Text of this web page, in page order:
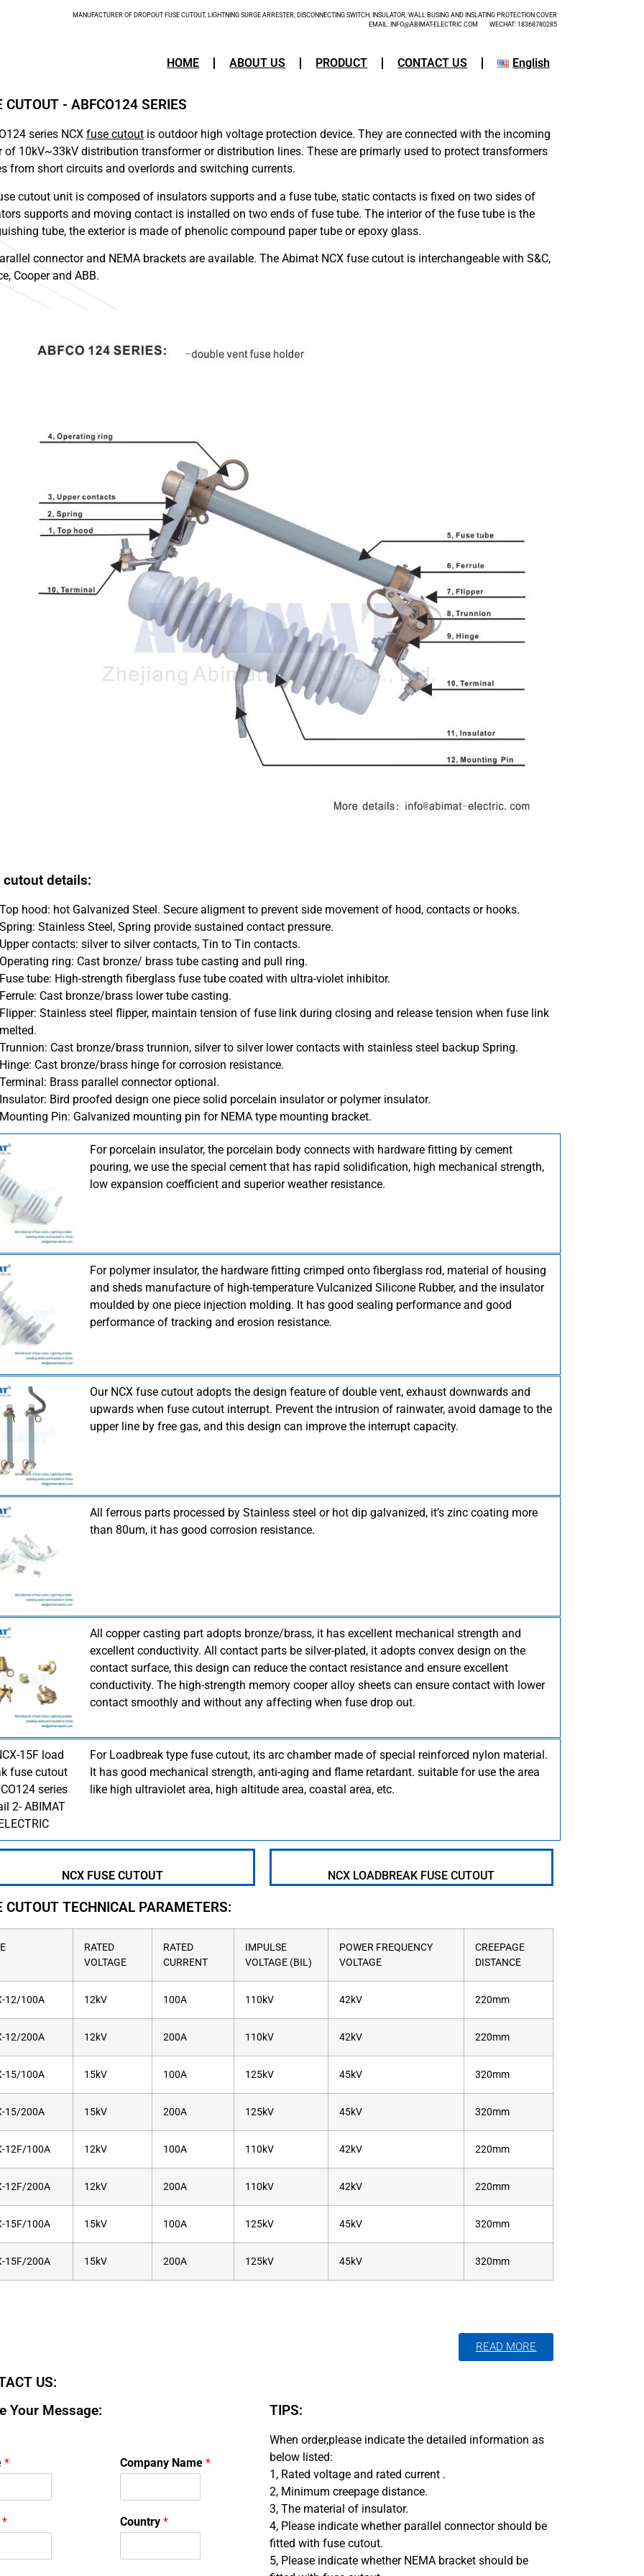
MANUFACTURER OF DROPOUT FUSE CUTOUT, LIGHTNING SURGE ARRESTER, DISCONNECTING SWITCH, INSULATOR, WALL BUSING AND INSLATING PROTECTION COVER
EMAIL: INFO@ABIMAT-ELECTRIC.COM WECHAT: 18368780285
HOME ABOUT US PRODUCT CONTACT US English
CUTOUT - ABFCO124 SERIES
series NCX fuse cutoutis outdoor high voltage protection device. They are connected with the incoming
of 10kV~33kV distribution transformer or distribution lines. These are primarly used to protect transformers
from short circuits and overlords and switching currents.
cutout unit is composed of insulators supports and a fuse tube, static contacts is fixed on two sides of
supports and moving contact is installed on two ends of fuse tube. The interior of the fuse tube is the
tube, the exterior is made of phenolic compound paper tube or epoxy glass.
connector and NEMA brackets are available. The Abimat NCX fuse cutout is interchangeable with S&C,
Cooper and ABB.
cutout details:
hood: hot Galvanized Steel. Secure aligment to prevent side movement of hood, contacts or hooks.
Stainless Steel, Spring provide sustained contact pressure.
contacts: silver to silver contacts, Tin to Tin contacts.
ring: Cast bronze/ brass tube casting and pull ring.
tube: High-strength fiberglass fuse tube coated with ultra-violet inhibitor.
Cast bronze/brass lower tube casting.
Stainless steel flipper, maintain tension of fuse link during closing and release tension when fuse link
Cast bronze/brass trunnion, silver to silver lower contacts with stainless steel backup Spring.
Cast bronze/brass hinge for corrosion resistance.
Brass parallel connector optional.
Bird proofed design one piece solid porcelain insulator or polymer insulator.
Pin: Galvanized mounting pin for NEMA type mounting bracket.
For porcelain insulator, the porcelain body connects with hardware fitting by cement
pouring, we use the special cement that has rapid solidification, high mechanical strength,
low expansion coefficient and superior weather resistance.
For polymer insulator, the hardware fitting crimped onto fiberglass rod, material of housing
and sheds manufacture of high-temperature Vulcanized Silicone Rubber, and the insulator
moulded by one piece injection molding. It has good sealing performance and good
performance of tracking and erosion resistance.
Our NCX fuse cutout adopts the design feature of double vent, exhaust downwards and
upwards when fuse cutout interrupt. Prevent the intrusion of rainwater, avoid damage to the
upper line by free gas, and this design can improve the interrupt capacity.
All ferrous parts processed by Stainless steel or hot dip galvanized, it’s zinc coating more
than 80um, it has good corrosion resistance.
All copper casting part adopts bronze/brass, it has excellent mechanical strength and
excellent conductivity. All contact parts be silver-plated, it adopts convex design on the
contact surface, this design can reduce the contact resistance and ensure excellent
conductivity. The high-strength memory cooper alloy sheets can ensure contact with lower
contact smoothly and without any affecting when fuse drop out.
For Loadbreak type fuse cutout, its arc chamber made of special reinforced nylon material.
It has good mechanical strength, anti-aging and flame retardant. suitable for use the area
like high ultraviolet area, high altitude area, coastal area, etc.
NCX FUSE CUTOUT NCX LOADBREAK FUSE CUTOUT
CUTOUT TECHNICAL PARAMETERS:
RATED
VOLTAGE
RATED
CURRENT
IMPULSE
VOLTAGE (BIL)
POWER FREQUENCY
VOLTAGE
CREEPAGE
DISTANCE
12/100A 12kV 100A 110kV 42kV 220mm
12/200A 12kV 200A 110kV 42kV 220mm
15/100A 15kV 100A 125kV 45kV 320mm
15/200A 15kV 200A 125kV 45kV 320mm
12F/100A 12kV 100A 110kV 42kV 220mm
12F/200A 12kV 200A 110kV 42kV 220mm
15F/100A 15kV 100A 125kV 45kV 320mm
15F/200A 15kV 200A 125kV 45kV 320mm
READ MORE
US:
Your Message:
* Company Name *
* Country *
TIPS:
When order,please indicate the detailed information as
below listed:
1, Rated voltage and rated current .
2, Minimum creepage distance.
3, The material of insulator.
4, Please indicate whether parallel connector should be
fitted with fuse cutout.
5, Please indicate whether NEMA bracket should be